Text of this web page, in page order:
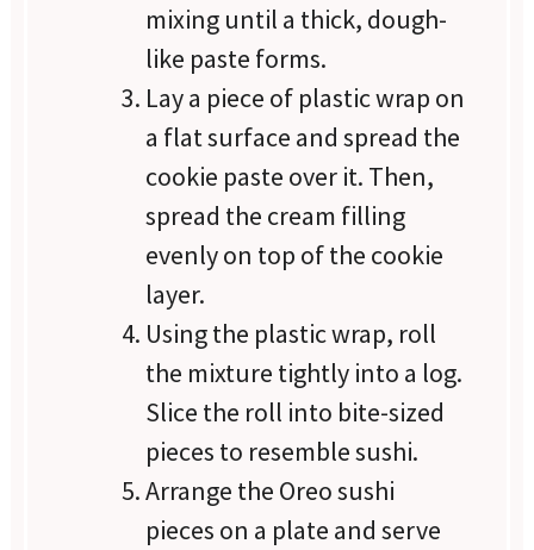
mixing until a thick, dough-
like paste forms.
Lay a piece of plastic wrap on
a flat surface and spread the
cookie paste over it. Then,
spread the cream filling
evenly on top of the cookie
layer.
Using the plastic wrap, roll
the mixture tightly into a log.
Slice the roll into bite-sized
pieces to resemble sushi.
Arrange the Oreo sushi
pieces on a plate and serve